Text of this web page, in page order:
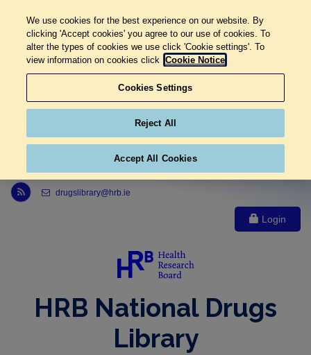
Link to Health Research Board r s s feed, opens in new window
drugslibrary@hrb.ie
Login
HRB National Drugs
Library
We use cookies for the best experience on our website. By
clicking 'Accept cookies' you agree to our use of cookies. To
alter the types of cookies we use click 'Cookie settings'. To
view information on cookies click Cookie Notice
Cookies Settings
Reject All
Accept All Cookies